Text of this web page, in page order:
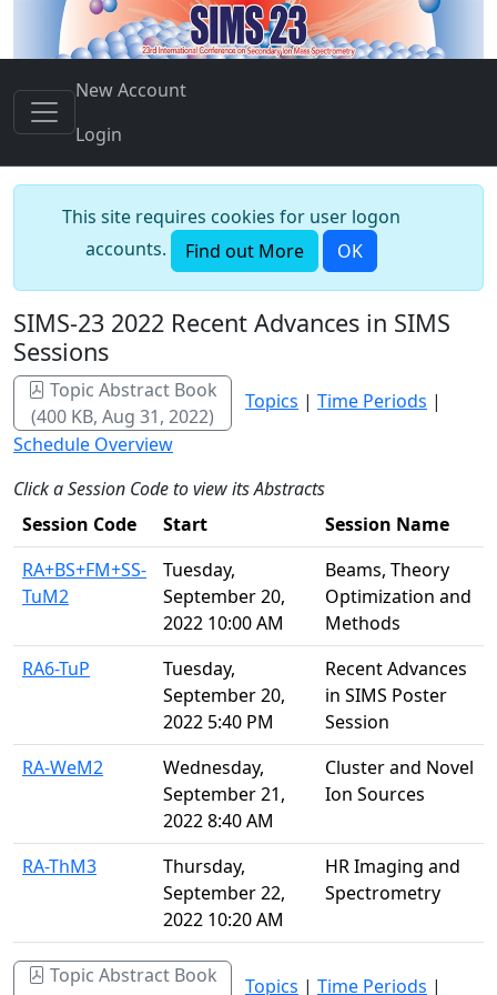
New Account
Login
This site requires cookies for user logon
accounts.
Find out More OK
SIMS-23 2022 Recent Advances in SIMS
Sessions
Topic Abstract Book
(400 KB, Aug 31, 2022)
Topics | Time Periods |
Schedule Overview
Click a Session Code to view its Abstracts
Session Code
Start
Session Name
RA+BS+FM+SS-
TuM2
Tuesday,
September 20,
2022 10:00 AM
Beams, Theory
Optimization and
Methods
RA6-TuP
Tuesday,
September 20,
2022 5:40 PM
Recent Advances
in SIMS Poster
Session
RA-WeM2
Wednesday,
September 21,
2022 8:40 AM
Cluster and Novel
Ion Sources
RA-ThM3
Thursday,
September 22,
2022 10:20 AM
HR Imaging and
Spectrometry
Topic Abstract Book
Topics | Time Periods |